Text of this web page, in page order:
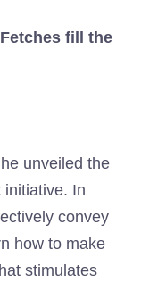
fill the
unveiled the
initiative. In
convey
how to make
stimulates